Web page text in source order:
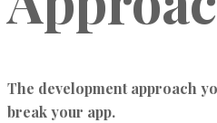
The development approach
break your app.